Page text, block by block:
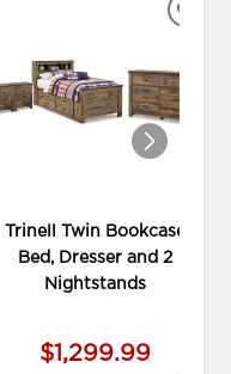
Trinell Twin Bookcase
Bed, Dresser and 2
Nightstands
$1,299.99